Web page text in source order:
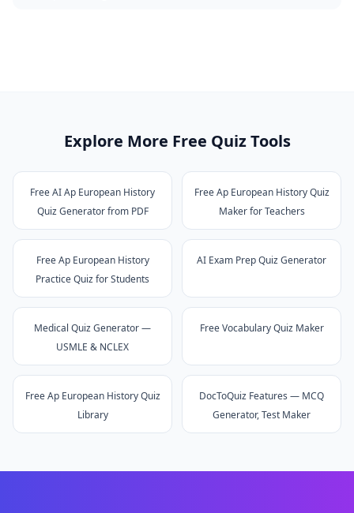
Explore More Free Quiz Tools
Free AI Ap European History
Quiz Generator from PDF
Free Ap European History Quiz
Maker for Teachers
Free Ap European History
Practice Quiz for Students
AI Exam Prep Quiz Generator
Medical Quiz Generator —
USMLE & NCLEX
Free Vocabulary Quiz Maker
Free Ap European History Quiz
Library
DocToQuiz Features — MCQ
Generator, Test Maker